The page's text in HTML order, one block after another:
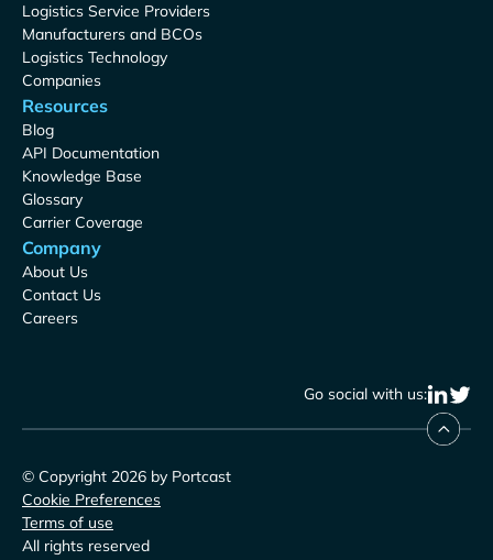
Logistics Service Providers
Manufacturers and BCOs
Logistics Technology
Companies
Resources
Blog
API Documentation
Knowledge Base
Glossary
Carrier Coverage
Company
About Us
Contact Us
Careers
Go social with us:
© Copyright 2026 by Portcast
Cookie Preferences
Terms of use
All rights reserved